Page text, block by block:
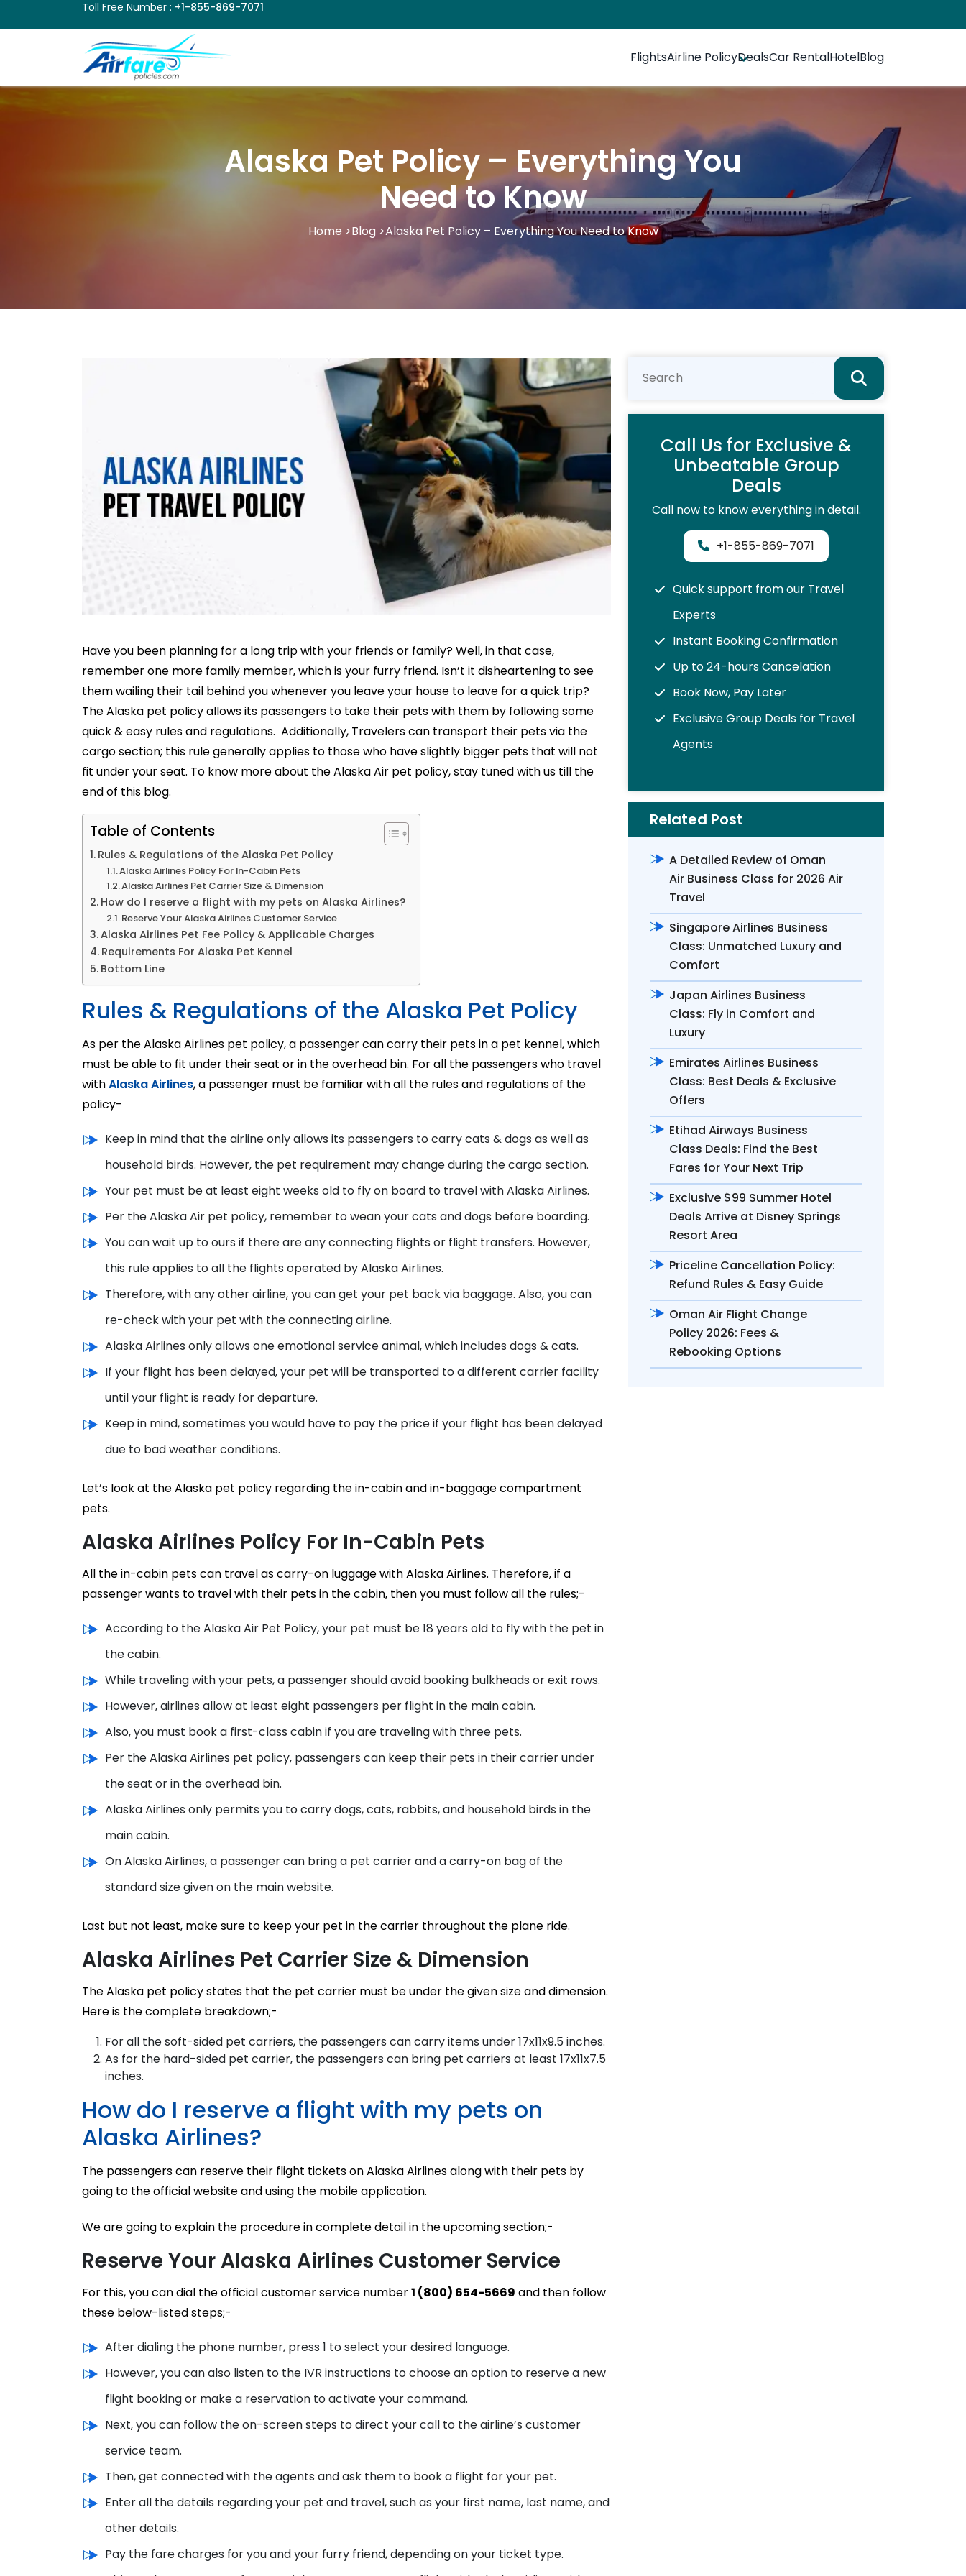
Toll Free Number : +1-855-869-7071
FlightsAirline PolicyDealsCar RentalHotelBlog
Alaska Pet Policy – Everything You
Need to Know
Home >Blog >Alaska Pet Policy – Everything You Need to Know
Have you been planning for a long trip with your friends or family? Well, in that case,
remember one more family member, which is your furry friend. Isn’t it disheartening to see
them wailing their tail behind you whenever you leave your house to leave for a quick trip?
The Alaska pet policy allows its passengers to take their pets with them by following some
quick & easy rules and regulations. Additionally, Travelers can transport their pets via the
cargo section; this rule generally applies to those who have slightly bigger pets that will not
fit under your seat. To know more about the Alaska Air pet policy, stay tuned with us till the
end of this blog.
Table of Contents
Rules & Regulations of the Alaska Pet Policy
Alaska Airlines Policy For In-Cabin Pets
Alaska Airlines Pet Carrier Size & Dimension
How do I reserve a flight with my pets on Alaska Airlines?
Reserve Your Alaska Airlines Customer Service
Alaska Airlines Pet Fee Policy & Applicable Charges
Requirements For Alaska Pet Kennel
Bottom Line
Rules & Regulations of the Alaska Pet Policy
As per the Alaska Airlines pet policy, a passenger can carry their pets in a pet kennel, which
must be able to fit under their seat or in the overhead bin. For all the passengers who travel
withAlaska Airlines, a passenger must be familiar with all the rules and regulations of the
policy-
Keep in mind that the airline only allows its passengers to carry cats & dogs as well as
household birds. However, the pet requirement may change during the cargo section.
Your pet must be at least eight weeks old to fly on board to travel with Alaska Airlines.
Per the Alaska Air pet policy, remember to wean your cats and dogs before boarding.
You can wait up to ours if there are any connecting flights or flight transfers. However,
this rule applies to all the flights operated by Alaska Airlines.
Therefore, with any other airline, you can get your pet back via baggage. Also, you can
re-check with your pet with the connecting airline.
Alaska Airlines only allows one emotional service animal, which includes dogs & cats.
If your flight has been delayed, your pet will be transported to a different carrier facility
until your flight is ready for departure.
Keep in mind, sometimes you would have to pay the price if your flight has been delayed
due to bad weather conditions.
Let’s look at the Alaska pet policy regarding the in-cabin and in-baggage compartment
pets.
Alaska Airlines Policy For In-Cabin Pets
All the in-cabin pets can travel as carry-on luggage with Alaska Airlines. Therefore, if a
passenger wants to travel with their pets in the cabin, then you must follow all the rules;-
According to the Alaska Air Pet Policy, your pet must be 18 years old to fly with the pet in
the cabin.
While traveling with your pets, a passenger should avoid booking bulkheads or exit rows.
However, airlines allow at least eight passengers per flight in the main cabin.
Also, you must book a first-class cabin if you are traveling with three pets.
Per the Alaska Airlines pet policy, passengers can keep their pets in their carrier under
the seat or in the overhead bin.
Alaska Airlines only permits you to carry dogs, cats, rabbits, and household birds in the
main cabin.
On Alaska Airlines, a passenger can bring a pet carrier and a carry-on bag of the
standard size given on the main website.
Last but not least, make sure to keep your pet in the carrier throughout the plane ride.
Alaska Airlines Pet Carrier Size & Dimension
The Alaska pet policy states that the pet carrier must be under the given size and dimension.
Here is the complete breakdown;-
For all the soft-sided pet carriers, the passengers can carry items under 17x11x9.5 inches.
As for the hard-sided pet carrier, the passengers can bring pet carriers at least 17x11x7.5
inches.
How do I reserve a flight with my pets on
Alaska Airlines?
The passengers can reserve their flight tickets on Alaska Airlines along with their pets by
going to the official website and using the mobile application.
We are going to explain the procedure in complete detail in the upcoming section;-
Reserve Your Alaska Airlines Customer Service
For this, you can dial the official customer service number1 (800) 654-5669 and then follow
these below-listed steps;-
After dialing the phone number, press 1 to select your desired language.
However, you can also listen to the IVR instructions to choose an option to reserve a new
flight booking or make a reservation to activate your command.
Next, you can follow the on-screen steps to direct your call to the airline’s customer
service team.
Then, get connected with the agents and ask them to book a flight for your pet.
Enter all the details regarding your pet and travel, such as your first name, last name, and
other details.
Pay the fare charges for you and your furry friend, depending on your ticket type.
Call Us for Exclusive &
Unbeatable Group
Deals
Call now to know everything in detail.
+1-855-869-7071
Quick support from our Travel
Experts
Instant Booking Confirmation
Up to 24-hours Cancelation
Book Now, Pay Later
Exclusive Group Deals for Travel
Agents
Related Post
A Detailed Review of Oman
Air Business Class for 2026 Air
Travel
Singapore Airlines Business
Class: Unmatched Luxury and
Comfort
Japan Airlines Business
Class: Fly in Comfort and
Luxury
Emirates Airlines Business
Class: Best Deals & Exclusive
Offers
Etihad Airways Business
Class Deals: Find the Best
Fares for Your Next Trip
Exclusive $99 Summer Hotel
Deals Arrive at Disney Springs
Resort Area
Priceline Cancellation Policy:
Refund Rules & Easy Guide
Oman Air Flight Change
Policy 2026: Fees &
Rebooking Options